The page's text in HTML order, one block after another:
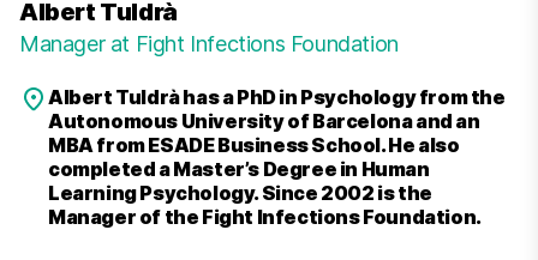
Albert Tuldrà
Manager at Fight Infections Foundation
Albert Tuldrà has a PhD in Psychology from the
Autonomous University of Barcelona and an
MBA from ESADE Business School. He also
completed a Master’s Degree in Human
Learning Psychology. Since 2002 is the
Manager of the Fight Infections Foundation.